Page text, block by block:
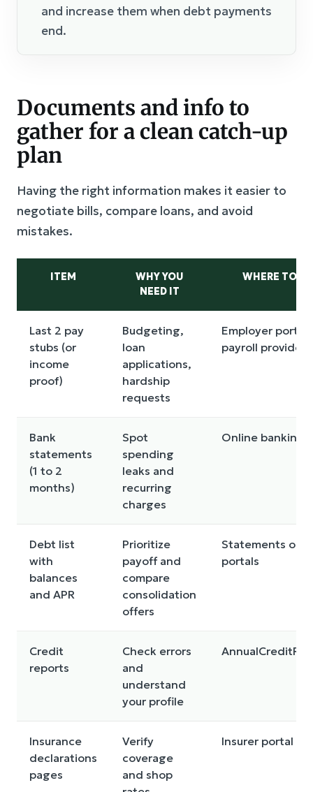
and increase them when debt payments
end.
Documents and info to
gather for a clean catch-up
plan
Having the right information makes it easier to
negotiate bills, compare loans, and avoid
mistakes.
ITEM
WHY YOU
NEED IT
WHERE TO
Last 2 pay
stubs (or
income
proof)
Budgeting,
loan
applications,
hardship
requests
Employer portal
payroll provider
Bank
statements
(1 to 2
months)
Spot
spending
leaks and
recurring
charges
Online banking
Debt list
with
balances
and APR
Prioritize
payoff and
compare
consolidation
offers
Statements or
portals
Credit
reports
Check errors
and
understand
your profile
Insurance
declarations
pages
Verify
coverage
and shop
Insurer portal or